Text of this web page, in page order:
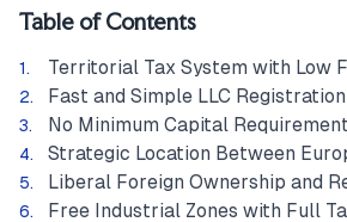
Table of Contents
Territorial Tax System with Low
Fast and Simple LLC
No Minimum Capital
Strategic Location Between
Liberal Foreign Ownership and
Free Industrial Zones with Full